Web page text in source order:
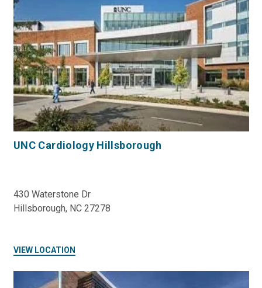
UNC Cardiology Hillsborough
430 Waterstone Dr
Hillsborough, NC 27278
VIEW LOCATION